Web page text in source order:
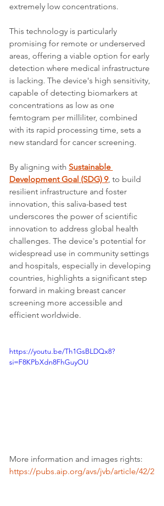
extremely low concentrations.
This technology is particularly
promising for remote or underserved
areas, offering a viable option for early
detection where medical infrastructure
is lacking. The device's high sensitivity,
capable of detecting biomarkers at
concentrations as low as one
femtogram per milliliter, combined
with its rapid processing time, sets a
new standard for cancer screening.
By aligning with Sustainable
Development Goal (SDG) 9, to build
resilient infrastructure and foster
innovation, this saliva-based test
underscores the power of scientific
innovation to address global health
challenges. The device's potential for
widespread use in community settings
and hospitals, especially in developing
countries, highlights a significant step
forward in making breast cancer
screening more accessible and
efficient worldwide.
https://youtu.be/Th1GsBLDQx8?
si=F8KPbXdn8FhGuyOU
More information and images rights:
https://pubs.aip.org/avs/jvb/article/42/2